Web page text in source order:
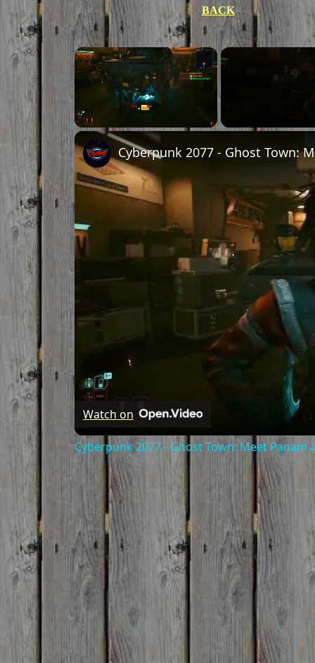
BACK
×
Unmute
Watch on
Cyberpunk 2077 - Ghost Town: Meet